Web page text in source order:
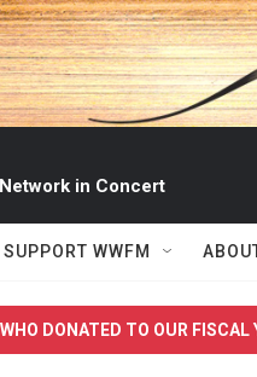
in Concert
SUPPORT WWFM
DONATED TO OUR